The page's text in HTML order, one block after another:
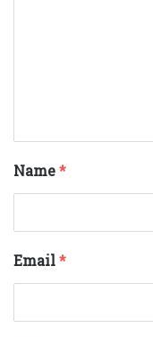
Name*
Email*